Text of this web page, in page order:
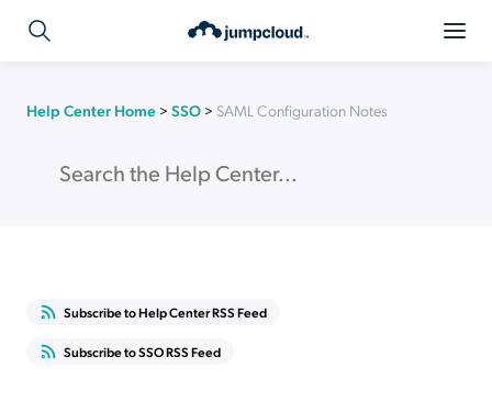
Help Center Home > SSO > SAML Configuration Notes
Subscribe to Help Center RSS Feed
Subscribe to SSO RSS Feed